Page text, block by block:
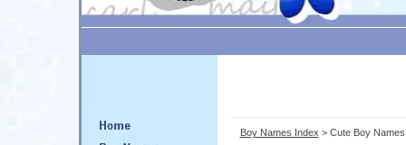
Boy Names Index > Cute Boy Names